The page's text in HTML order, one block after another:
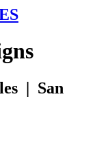
| San